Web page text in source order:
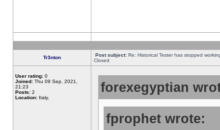
Tr3nton Post subject: Re: Historical Tester has stopped
Closed
User rating: 0
Joined: Thu 09 Sep, 2021,
21:23
Posts: 2
Location: Italy,
forexegyptian
fprophet wrote: